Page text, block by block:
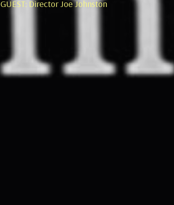
GUEST: Director Joe Johnston
GUEST: Anthony L'Abbate, Preservation Manager,